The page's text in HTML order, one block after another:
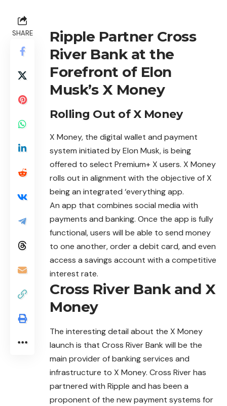
SHARE
Ripple Partner Cross
River Bank at the
Forefront of Elon
Musk’s X Money
Rolling Out of X Money
X Money, the digital wallet and payment
system initiated by Elon Musk, is being
offered to select Premium+ X users. X Money
rolls out in alignment with the objective of X
being an integrated ‘everything app.
An app that combines social media with
payments and banking. Once the app is fully
functional, users will be able to send money
to one another, order a debit card, and even
access a savings account with a competitive
interest rate.
Cross River Bank and X
Money
The interesting detail about the X Money
launch is that Cross River Bank will be the
main provider of banking services and
infrastructure to X Money. Cross River has
partnered with Ripple and has been a
proponent of the new payment systems for